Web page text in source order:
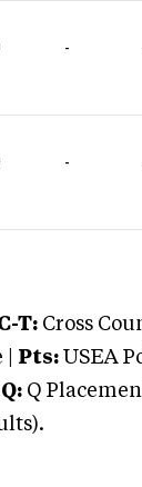
-
-
T: Cross
Pts: USEA
Q